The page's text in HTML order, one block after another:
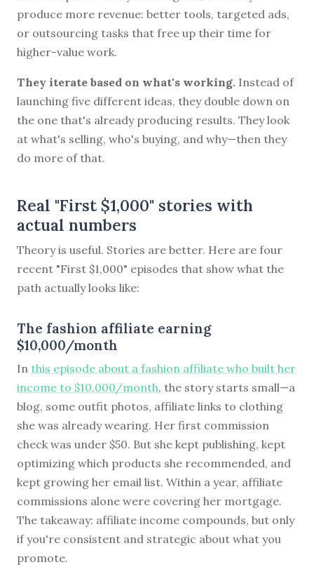
produce more revenue: better tools, targeted ads,
or outsourcing tasks that free up their time for
higher-value work.
They iterate based on what's working. Instead of
launching five different ideas, they double down on
the one that's already producing results. They look
at what's selling, who's buying, and why—then they
do more of that.
Real "First $1,000" stories with
actual numbers
Theory is useful. Stories are better. Here are four
recent "First $1,000" episodes that show what the
path actually looks like:
The fashion affiliate earning
$10,000/month
In this episode about a fashion affiliate who built her
income to $10,000/month, the story starts small—a
blog, some outfit photos, affiliate links to clothing
she was already wearing. Her first commission
check was under $50. But she kept publishing, kept
optimizing which products she recommended, and
kept growing her email list. Within a year, affiliate
commissions alone were covering her mortgage.
The takeaway: affiliate income compounds, but only
if you're consistent and strategic about what you
promote.